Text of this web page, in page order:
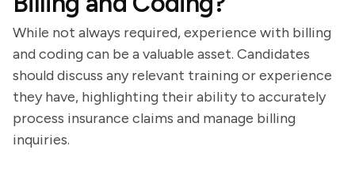
While not always required, experience with billing
and coding can be a valuable asset. Candidates
should discuss any relevant training or experience
they have, highlighting their ability to accurately
process insurance claims and manage billing
inquiries.